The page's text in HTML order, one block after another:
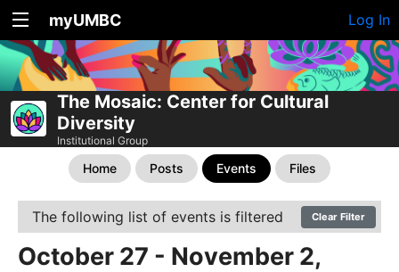
myUMBC Log In
The Mosaic: Center for Cultural
Diversity
Institutional Group
Home Posts Events Files
The following list of events is filtered Clear Filter
October 27 - November 2,